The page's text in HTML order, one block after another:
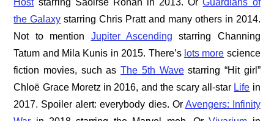
the Galaxy starring Chris Pratt and many others in 2014.
Not to mention Jupiter Ascending starring Channing
Tatum and Mila Kunis in 2015. There’s lots more science
fiction movies, such asThe 5th Wavestarring “Hit girl”
Chloë Grace Moretz in 2016, and the scary all-star Life in
2017. Spoiler alert: everybody dies. Or Avengers: Infinity